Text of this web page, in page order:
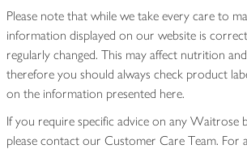
Please note that while we take every care to
information displayed on our website is
regularly changed. This may affect nutrition
therefore you should always check product
on the information presented here.
If you require specific advice on any Waitrose
please contact our Customer Care Team. For